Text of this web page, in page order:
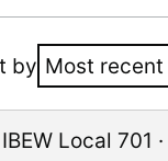
by
IBEW Local 701 ·